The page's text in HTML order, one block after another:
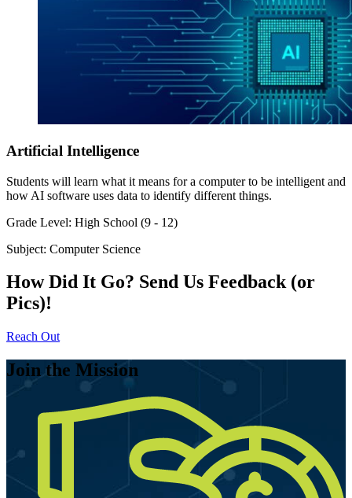
Artificial Intelligence
Students will learn what it means for a computer to be intelligent and
how AI software uses data to identify different things.
Grade Level: High School (9 - 12)
Subject: Computer Science
How Did It Go? Send Us Feedback (or
Pics)!
Reach Out
Join the Mission